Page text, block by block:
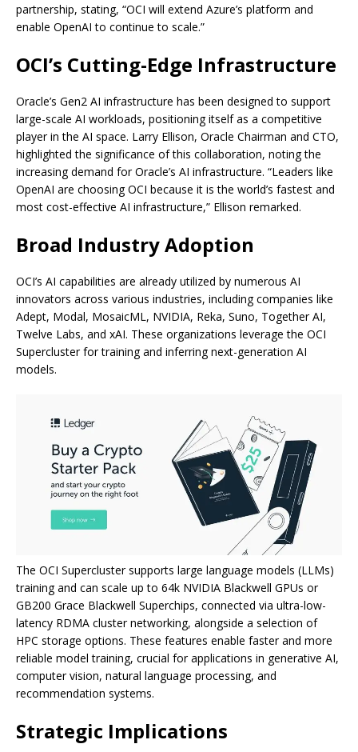
partnership, stating, “OCI will extend Azure’s platform and
enable OpenAI to continue to scale.”
OCI’s Cutting-Edge Infrastructure
Oracle’s Gen2 AI infrastructure has been designed to support
large-scale AI workloads, positioning itself as a competitive
player in the AI space. Larry Ellison, Oracle Chairman and CTO,
highlighted the significance of this collaboration, noting the
increasing demand for Oracle’s AI infrastructure. “Leaders like
OpenAI are choosing OCI because it is the world’s fastest and
most cost-effective AI infrastructure,” Ellison remarked.
Broad Industry Adoption
OCI’s AI capabilities are already utilized by numerous AI
innovators across various industries, including companies like
Adept, Modal, MosaicML, NVIDIA, Reka, Suno, Together AI,
Twelve Labs, and xAI. These organizations leverage the OCI
Supercluster for training and inferring next-generation AI
models.
The OCI Supercluster supports large language models (LLMs)
training and can scale up to 64k NVIDIA Blackwell GPUs or
GB200 Grace Blackwell Superchips, connected via ultra-low-
latency RDMA cluster networking, alongside a selection of
HPC storage options. These features enable faster and more
reliable model training, crucial for applications in generative AI,
computer vision, natural language processing, and
recommendation systems.
Strategic Implications